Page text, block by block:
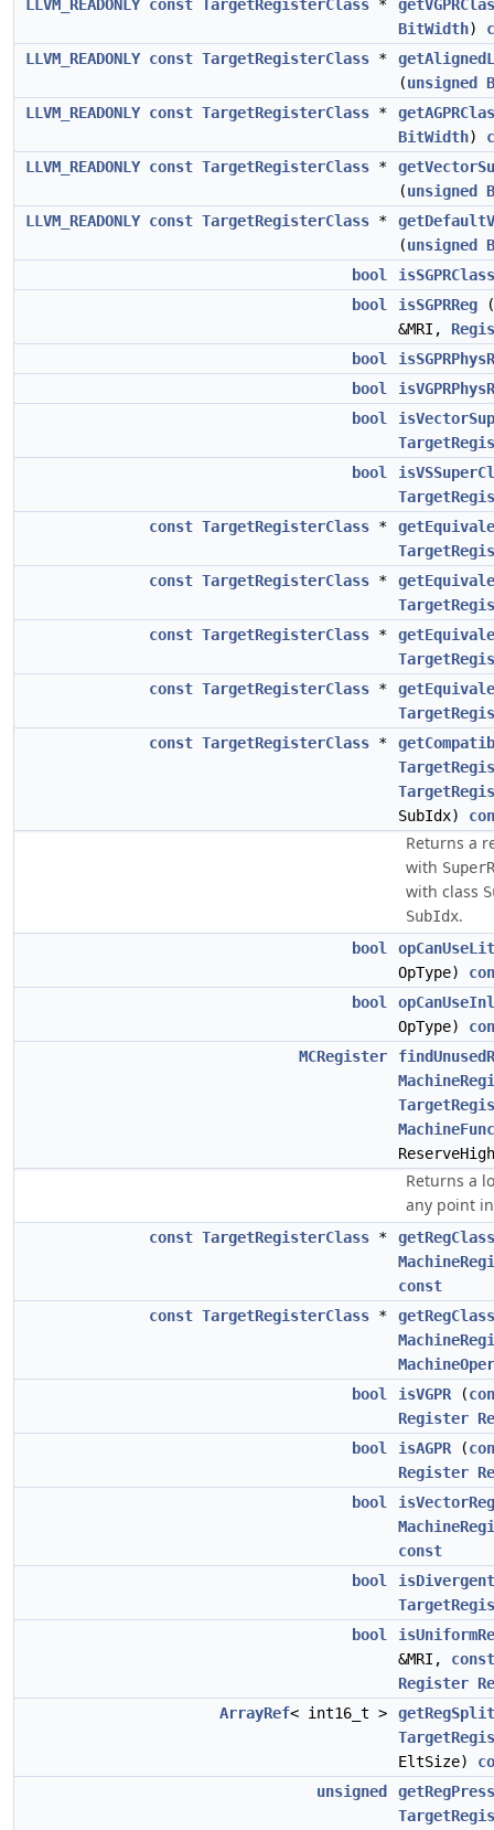
LLVM_READONLY const TargetRegisterClass *
BitWidth)
LLVM_READONLY const TargetRegisterClass *
(unsigned
LLVM_READONLY const TargetRegisterClass *
BitWidth)
LLVM_READONLY const TargetRegisterClass *
(unsigned
LLVM_READONLY const TargetRegisterClass *
(unsigned
bool
bool
isSGPRReg (
&MRI,
bool
bool
bool
bool
const TargetRegisterClass *
const TargetRegisterClass *
const TargetRegisterClass *
const TargetRegisterClass *
const TargetRegisterClass *
SubIdx)
Returns a
with
with class
SubIdx.
bool
OpType)
bool
OpType)
MCRegister
Returns a
any point
const TargetRegisterClass *
const
const TargetRegisterClass *
bool
isVGPR (
Register
bool
isAGPR (
Register
bool
const
bool
bool
&MRI, const
Register
ArrayRef< int16_t >
EltSize)
unsigned